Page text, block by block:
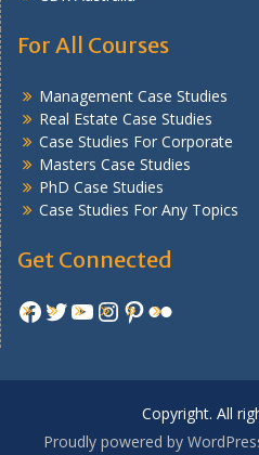
For All Courses
Management Case Studies
Real Estate Case Studies
Case Studies For Corporate
Masters Case Studies
PhD Case Studies
Case Studies For Any Topics
Get Connected
Facebook
Twitter
YouTube
Instagram
Pinterest
Flickr
Copyright. All
Proudly powered by